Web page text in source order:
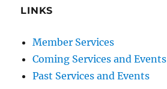
LINKS
Member Services
Coming Services and Events
Past Services and Events